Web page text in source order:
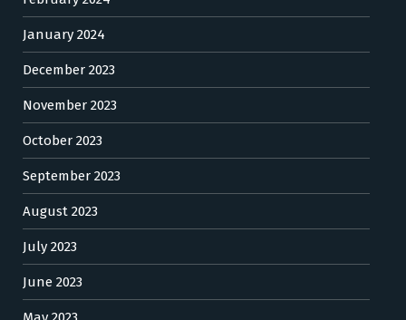
January 2024
December 2023
November 2023
October 2023
September 2023
August 2023
July 2023
June 2023